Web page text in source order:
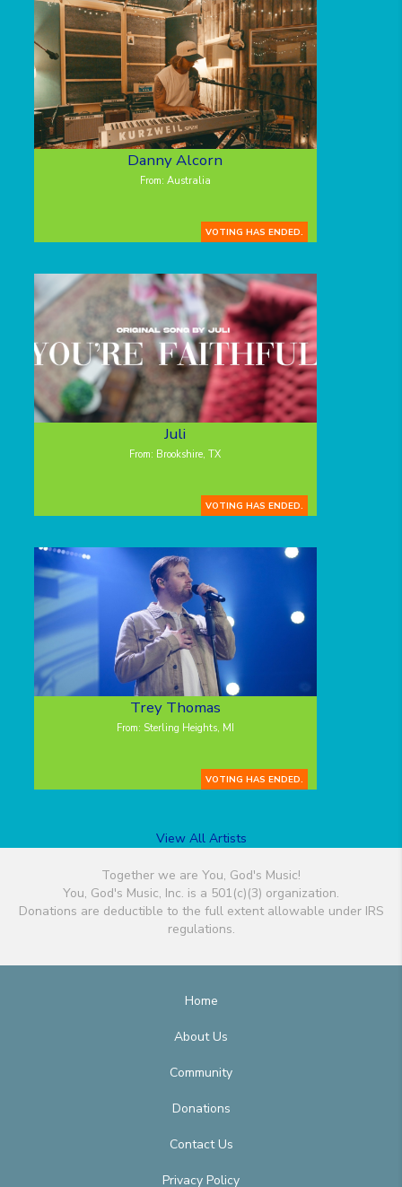
Danny Alcorn
From: Australia
VOTING HAS ENDED.
Juli
From: Brookshire, TX
VOTING HAS ENDED.
Trey Thomas
From: Sterling Heights, MI
VOTING HAS ENDED.
View All Artists
Together we are You, God's Music!
You, God's Music, Inc. is a 501(c)(3) organization.
Donations are deductible to the full extent allowable under IRS
regulations.
Home
About Us
Community
Donations
Contact Us
Privacy Policy